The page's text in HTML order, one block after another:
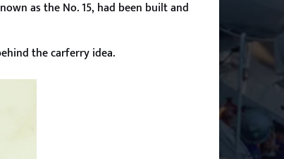
as the No. 15, had been built and
the carferry idea.